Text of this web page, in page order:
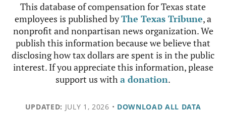
This database of compensation for Texas state
employees is published byThe Texas Tribune, a
nonprofit and nonpartisan news organization. We
publish this information because we believe that
disclosing how tax dollars are spent is in the public
interest. If you appreciate this information, please
support us witha donation.
UPDATED: JULY 1, 2026 • DOWNLOAD ALL DATA